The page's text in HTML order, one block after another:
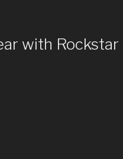
with Rockstar